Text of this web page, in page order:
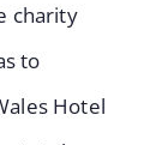
charity
to
Hotel